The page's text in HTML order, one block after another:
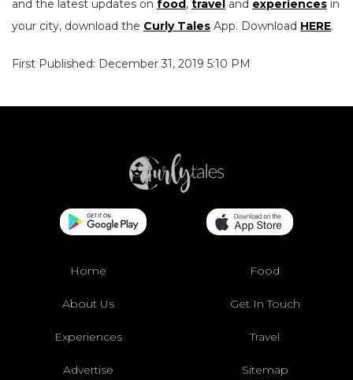
and the latest updates on food, travel and experiences in
your city, download the Curly Tales App. Download HERE.
First Published: December 31, 2019 5:10 PM
Home Food
About Us Get In Touch
Experiences Travel
Advertise Sitemap